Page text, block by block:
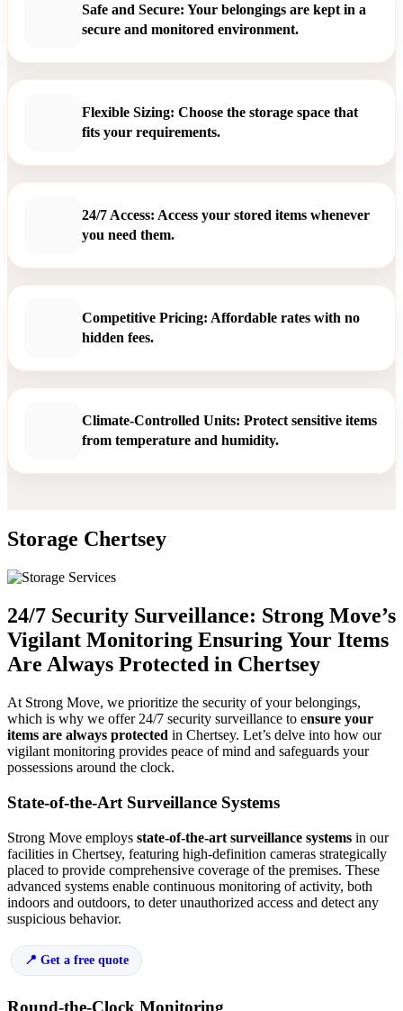
Safe and Secure: Your belongings are kept in a
secure and monitored environment.
Flexible Sizing: Choose the storage space that
fits your requirements.
24/7 Access: Access your stored items whenever
you need them.
Competitive Pricing: Affordable rates with no
hidden fees.
Climate-Controlled Units: Protect sensitive items
from temperature and humidity.
Storage Chertsey
24/7 Security Surveillance: Strong Move’s
Vigilant Monitoring Ensuring Your Items
Are Always Protected in Chertsey
At Strong Move, we prioritize the security of your belongings,
which is why we offer 24/7 security surveillance to ensure your
items are always protected in Chertsey. Let’s delve into how our
vigilant monitoring provides peace of mind and safeguards your
possessions around the clock.
State-of-the-Art Surveillance Systems
Strong Move employs state-of-the-art surveillance systems in our
facilities in Chertsey, featuring high-definition cameras strategically
placed to provide comprehensive coverage of the premises. These
advanced systems enable continuous monitoring of activity, both
indoors and outdoors, to deter unauthorized access and detect any
suspicious behavior.
Get a free quote
Round-the-Clock Monitoring